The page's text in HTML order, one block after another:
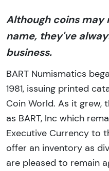
Although coins may
name, they've
business.
BART Numismatics
1981, issuing printed
Coin World. As it grew,
as BART, Inc which
Executive Currency to
offer an inventory as
are pleased to remain